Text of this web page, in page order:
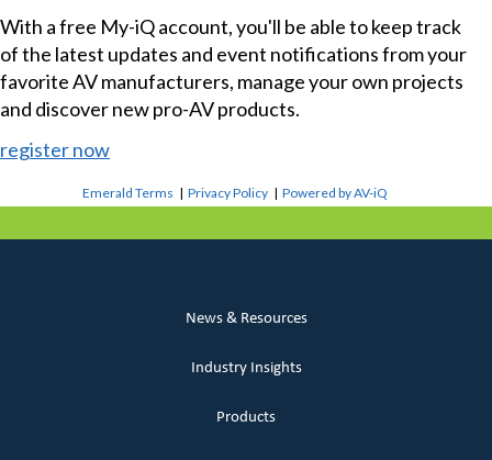
With a free My-iQ account, you'll be able to keep track
of the latest updates and event notifications from your
favorite AV manufacturers, manage your own projects
and discover new pro-AV products.
register now
Emerald Terms |Privacy Policy |Powered by AV-iQ
News & Resources
Industry Insights
Products